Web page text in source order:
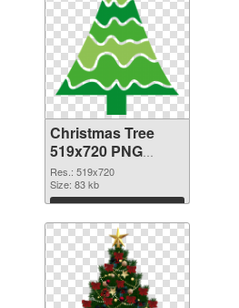
Christmas Tree
519x720 PNG
cutout
Res.: 519x720
Size: 83 kb
Download